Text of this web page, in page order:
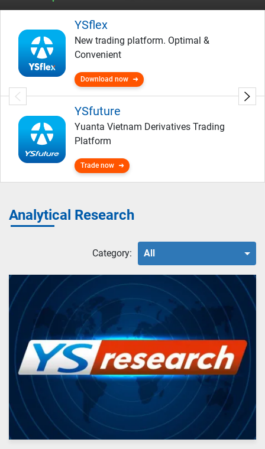
YSflex
New trading platform. Optimal &
Convenient
Download now
YSfuture
Yuanta Vietnam Derivatives Trading
Platform
Trade now
Analytical Research
Category: All